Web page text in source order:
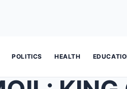
POLITICS HEALTH